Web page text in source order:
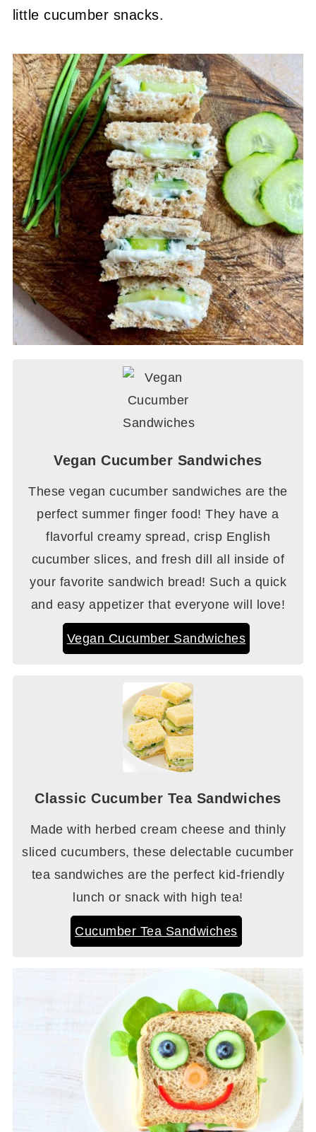
little cucumber snacks.
Vegan Cucumber Sandwiches
These vegan cucumber sandwiches are the
perfect summer finger food! They have a
flavorful creamy spread, crisp English
cucumber slices, and fresh dill all inside of
your favorite sandwich bread! Such a quick
and easy appetizer that everyone will love!
Vegan Cucumber Sandwiches
Classic Cucumber Tea Sandwiches
Made with herbed cream cheese and thinly
sliced cucumbers, these delectable cucumber
tea sandwiches are the perfect kid-friendly
lunch or snack with high tea!
Cucumber Tea Sandwiches